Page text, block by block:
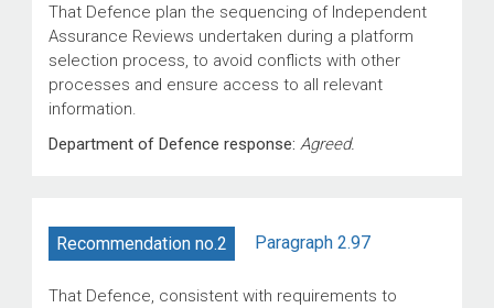
That Defence plan the sequencing of Independent
Assurance Reviews undertaken during a platform
selection process, to avoid conflicts with other
processes and ensure access to all relevant
information.
Department of Defence response: Agreed.
Recommendation no.2 Paragraph 2.97
That Defence, consistent with requirements to